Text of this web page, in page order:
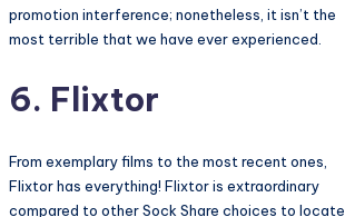
promotion interference; nonetheless, it isn’t the
most terrible that we have ever experienced.
6. Flixtor
From exemplary films to the most recent ones,
Flixtor has everything! Flixtor is extraordinary
compared to other Sock Share choices to locate